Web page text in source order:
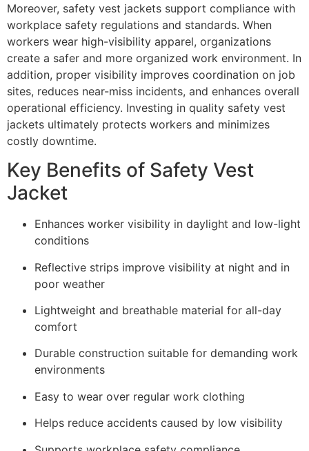
Moreover, safety vest jackets support compliance with
workplace safety regulations and standards. When
workers wear high-visibility apparel, organizations
create a safer and more organized work environment. In
addition, proper visibility improves coordination on job
sites, reduces near-miss incidents, and enhances overall
operational efficiency. Investing in quality safety vest
jackets ultimately protects workers and minimizes
costly downtime.
Key Benefits of Safety Vest
Jacket
Enhances worker visibility in daylight and low-light
conditions
Reflective strips improve visibility at night and in
poor weather
Lightweight and breathable material for all-day
comfort
Durable construction suitable for demanding work
environments
Easy to wear over regular work clothing
Helps reduce accidents caused by low visibility